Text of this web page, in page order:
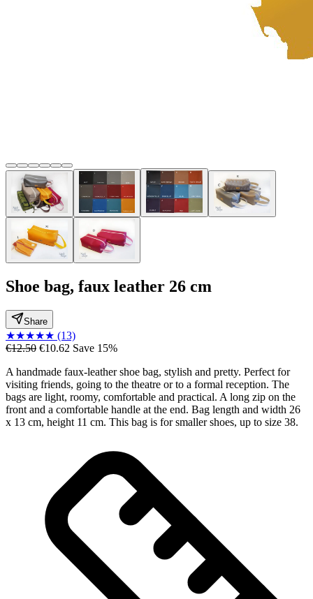
Shoe bag, faux leather 26 cm
Share
★★★★★ (13)
€12.50 €10.62 Save 15%
A handmade faux-leather shoe bag, stylish and pretty. Perfect for
visiting friends, going to the theatre or to a formal reception. The
bags are light, roomy, comfortable and practical. A long zip on the
front and a comfortable handle at the end. Bag length and width 26
x 13 cm, height 11 cm. This bag is for smaller shoes, up to size 38.